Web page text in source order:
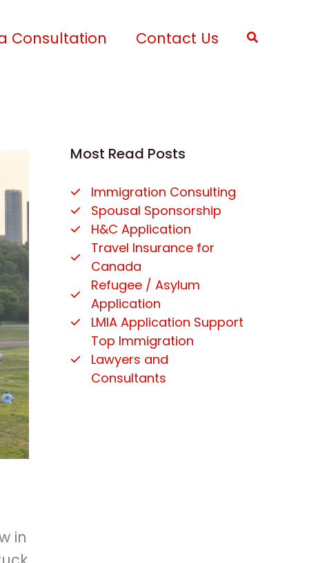
Consultation Contact Us Search
in
Most Read Posts
Immigration Consulting
Spousal Sponsorship
H&C Application
Travel Insurance for
Canada
Refugee / Asylum
Application
LMIA Application Support
Top Immigration
Lawyers and
Consultants